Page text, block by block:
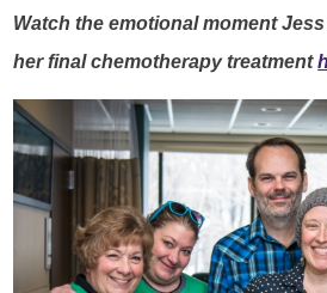
Watch the emotional moment
her final chemotherapy treatment